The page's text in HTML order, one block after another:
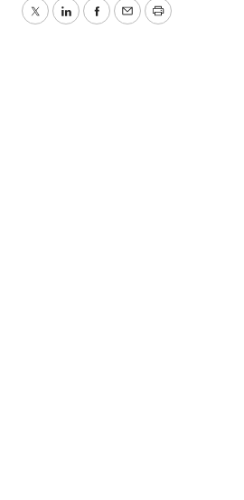
TwitterLinkedInFacebook
EmailPrint